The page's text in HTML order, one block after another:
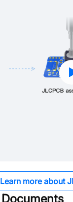
Learn more about
Documents